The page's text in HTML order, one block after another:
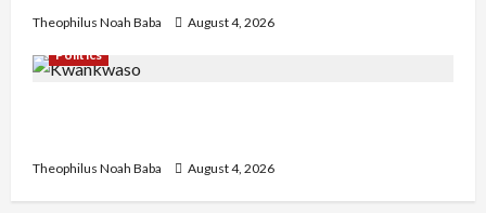
Theophilus Noah Baba
August 4, 2026
Politics
Theophilus Noah Baba August 4, 2026